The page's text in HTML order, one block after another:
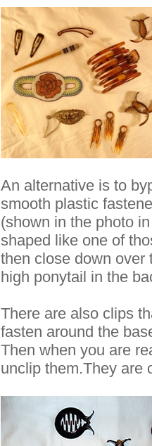
An alternative is to
smooth plastic
(shown in the photo
shaped like one of
then close down over
high ponytail in the
There are also clips
fasten around the
Then when you are
unclip them.They are